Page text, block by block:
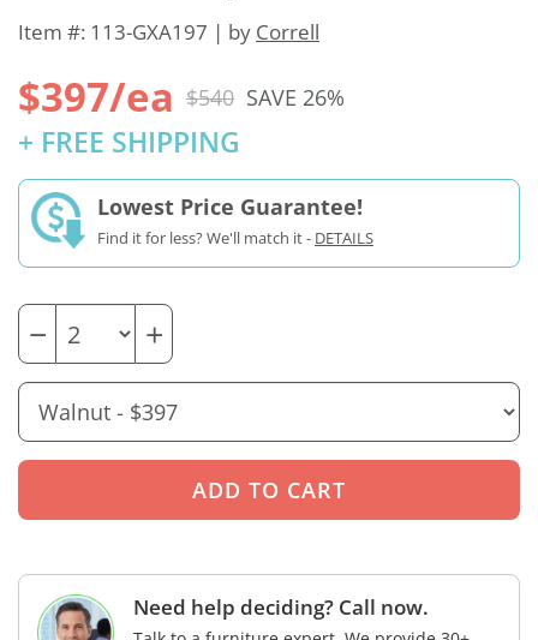
Item #: 113-GXA197 | by Correll
$397/ea $540 SAVE 26%
+ FREE SHIPPING
Lowest Price Guarantee!
Find it for less? We'll match it - DETAILS
− +
Need help deciding? Call now.